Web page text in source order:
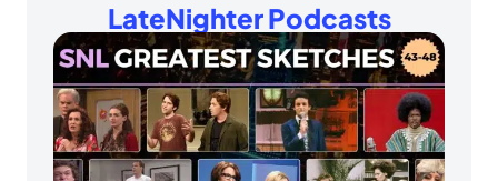
LateNighter Podcasts